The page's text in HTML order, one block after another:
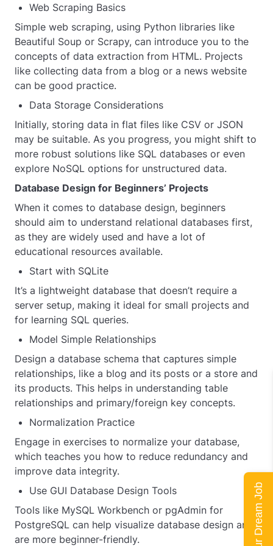
Web Scraping Basics
Simple web scraping, using Python libraries like
Beautiful Soup or Scrapy, can introduce you to the
concepts of data extraction from HTML. Projects
like collecting data from a blog or a news website
can be good practice.
Data Storage Considerations
Initially, storing data in flat files like CSV or JSON
may be suitable. As you progress, you might shift to
more robust solutions like SQL databases or even
explore NoSQL options for unstructured data.
Database Design for Beginners’ Projects
When it comes to database design, beginners
should aim to understand relational databases first,
as they are widely used and have a lot of
educational resources available.
Start with SQLite
It’s a lightweight database that doesn’t require a
server setup, making it ideal for small projects and
for learning SQL queries.
Model Simple Relationships
Design a database schema that captures simple
relationships, like a blog and its posts or a store and
its products. This helps in understanding table
relationships and primary/foreign key concepts.
Normalization Practice
Engage in exercises to normalize your database,
which teaches you how to reduce redundancy and
improve data integrity.
Use GUI Database Design Tools
Tools like MySQL Workbench or pgAdmin for
PostgreSQL can help visualize database design and
are more beginner-friendly.